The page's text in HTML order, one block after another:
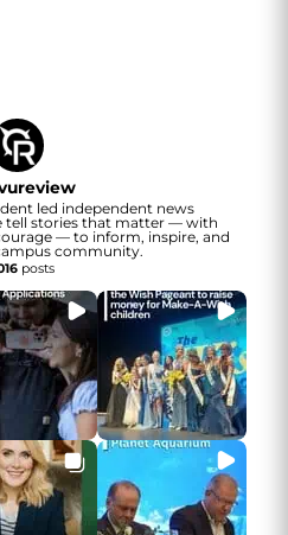
led independent news
tell stories that matter — with
— to inform, inspire, and
community.
posts